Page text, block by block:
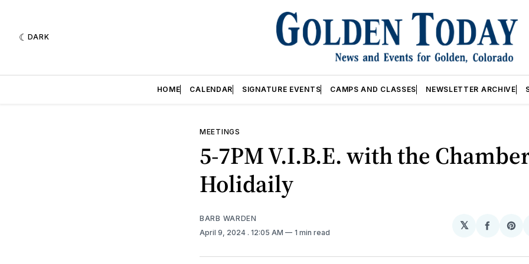
DARK
HOME CALENDAR SIGNATURE EVENTS CAMPS AND CLASSES NEWSLETTER ARCHIVE
MEETINGS
5-7PM V.I.B.E. with the
Holidaily
BARB WARDEN
April 9, 2024 . 12:05 AM 1 min read
𝕏
Share